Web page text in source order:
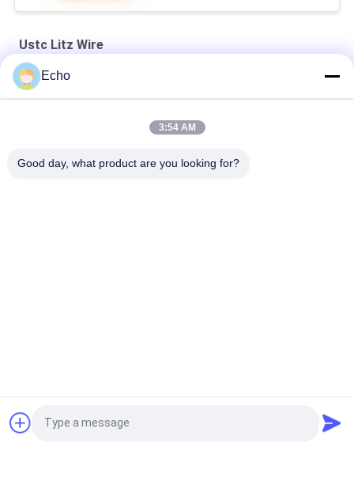
Ustc Litz Wire
Silver Plated Litz Wire With Real Silk Cover For Audio
Natural Silk Serving 0.055mm Silver Plated Litz Wire For Audio
plated copper litz wire
Self Bonding Wire Request a Quote
Echo
3:54 AM
Good day, what product are you looking for?